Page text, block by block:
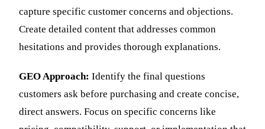
capture specific customer concerns and objections.
Create detailed content that addresses common
hesitations and provides thorough explanations.
GEO Approach: Identify the final questions
customers ask before purchasing and create concise,
direct answers. Focus on specific concerns like